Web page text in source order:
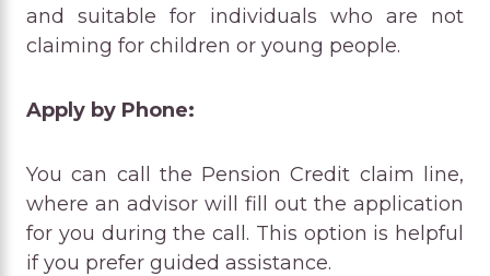
and suitable for individuals who are not
claiming for children or young people.
Apply by Phone:
You can call the Pension Credit claim line,
where an advisor will fill out the application
for you during the call. This option is helpful
if you prefer guided assistance.